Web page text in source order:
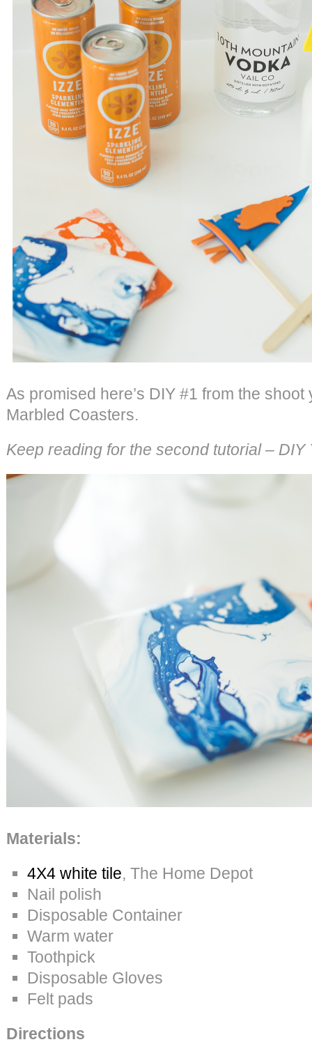
As promised here’s DIY #1 from the
Marbled Coasters.
Keep reading for the second tutorial – DIY
Materials:
4X4 white tile, The Home Depot
Nail polish
Disposable Container
Warm water
Toothpick
Disposable Gloves
Felt pads
Directions